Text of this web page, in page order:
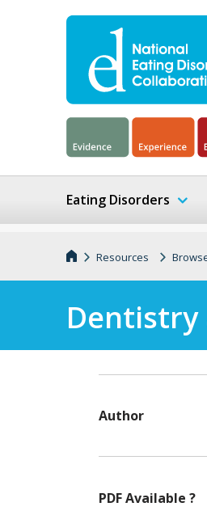
Eating Disorders
Resources
Dentistry
Author
PDF Available ?